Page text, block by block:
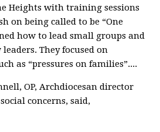
Heights with training sessions
on being called to be “One
how to lead small groups and
They focused on
as “pressures on families”....
OP, Archdiocesan director
concerns, said,